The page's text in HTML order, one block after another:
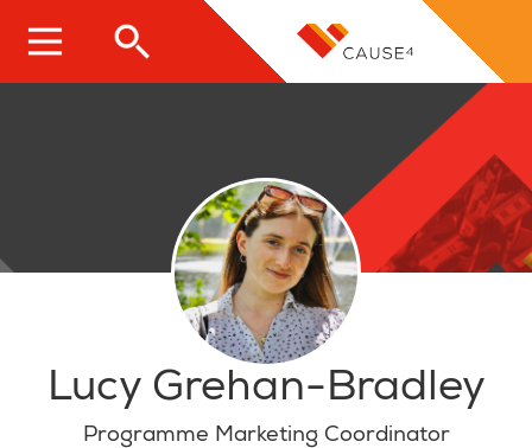
main
Lucy Grehan-Bradley
Programme Marketing Coordinator